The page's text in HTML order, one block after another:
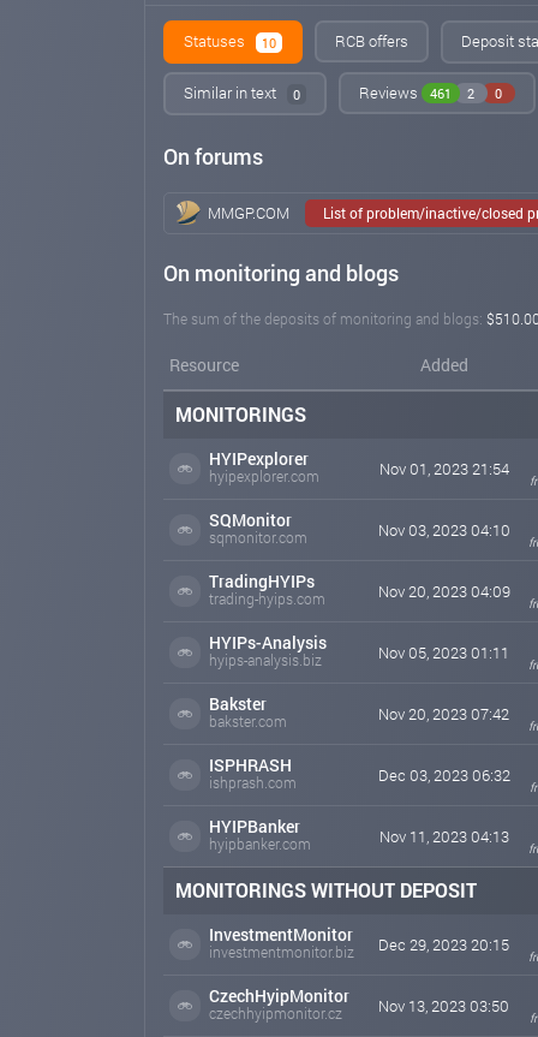
Statuses 10 RCB offers Deposit
Similar in text 0 Reviews 461 2 0
On forums
MMGP.COM List of problem/inactive/closed
On monitoring and blogs
The sum of the deposits of monitoring and blogs:
Resource Added
MONITORINGS
HYIPexplorer
hyipexplorer.com Nov 01, 2023 21:54
SQMonitor
sqmonitor.com Nov 03, 2023 04:10
TradingHYIPs
trading-hyips.com Nov 20, 2023 04:09
HYIPs-Analysis
hyips-analysis.biz Nov 05, 2023 01:11
Bakster
bakster.com Nov 20, 2023 07:42
ISPHRASH
ishprash.com Dec 03, 2023 06:32
HYIPBanker
hyipbanker.com Nov 11, 2023 04:13
MONITORINGS WITHOUT DEPOSIT
InvestmentMonitor
investmentmonitor.biz Dec 29, 2023 20:15
CzechHyipMonitor
czechhyipmonitor.cz Nov 13, 2023 03:50